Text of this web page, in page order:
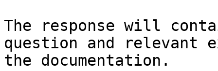
The response will
question and relevant
the documentation.